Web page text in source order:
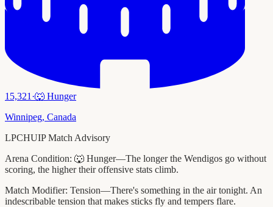
15,321 ·🐺 Hunger
Winnipeg, Canada
LPCHUIP Match Advisory
Arena Condition: 🐺 Hunger—The longer the Wendigos go without
scoring, the higher their offensive stats climb.
Match Modifier: Tension—There's something in the air tonight. An
indescribable tension that makes sticks fly and tempers flare.